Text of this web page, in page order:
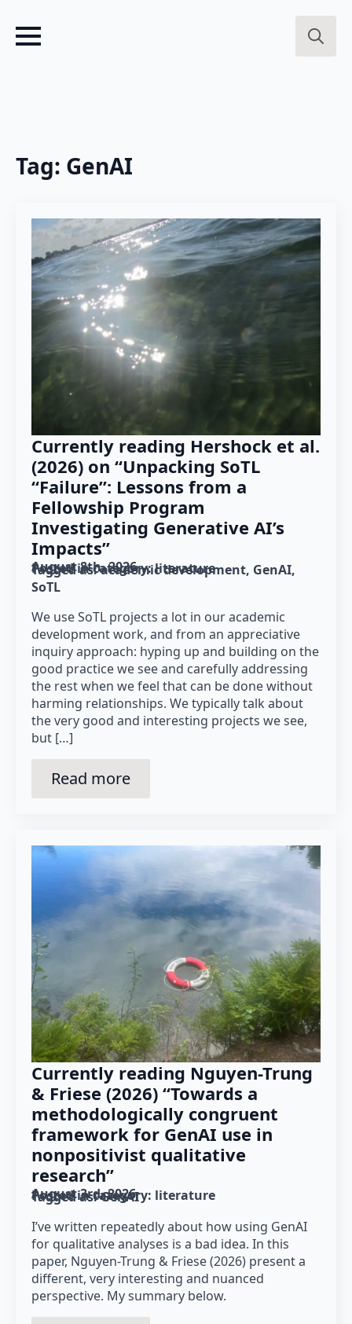
Tag: GenAI
Currently reading Hershock et al.
(2026) on “Unpacking SoTL
“Failure”: Lessons from a
Fellowship Program
Investigating Generative AI’s
Impacts”
August 8th, 2026
Posted in category: literature
Tagged as: academic development GenAI
SoTL
We use SoTL projects a lot in our academic
development work, and from an appreciative
inquiry approach: hyping up and building on the
good practice we see and carefully addressing
the rest when we feel that can be done without
harming relationships. We typically talk about
the very good and interesting projects we see,
but […]
Read more
Currently reading Nguyen-Trung
& Friese (2026) “Towards a
methodologically congruent
framework for GenAI use in
nonpositivist qualitative
research”
August 3rd, 2026
Posted in category: literature
Tagged as: GenAI
I’ve written repeatedly about how using GenAI
for qualitative analyses is a bad idea. In this
paper, Nguyen-Trung & Friese (2026) present a
different, very interesting and nuanced
perspective. My summary below.